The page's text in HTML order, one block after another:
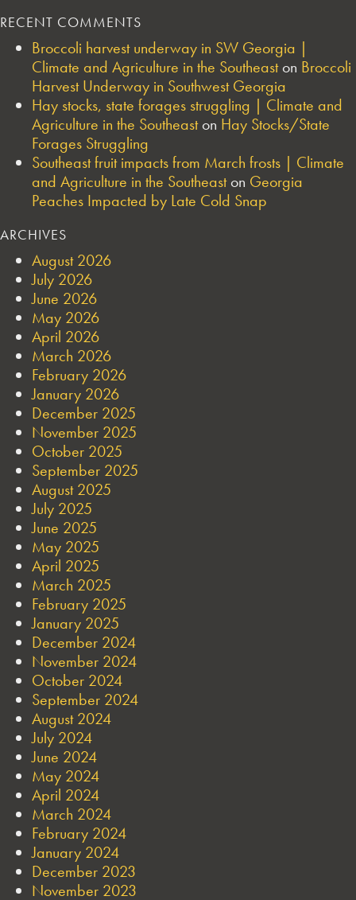
RECENT COMMENTS
Broccoli harvest underway in SW Georgia |
Climate and Agriculture in the Southeaston Broccoli
Harvest Underway in Southwest Georgia
Hay stocks, state forages struggling | Climate and
Agriculture in the Southeaston Hay Stocks/State
Forages Struggling
Southeast fruit impacts from March frosts | Climate
and Agriculture in the Southeaston Georgia
Peaches Impacted by Late Cold Snap
ARCHIVES
August 2026
July 2026
June 2026
May 2026
April 2026
March 2026
February 2026
January 2026
December 2025
November 2025
October 2025
September 2025
August 2025
July 2025
June 2025
May 2025
April 2025
March 2025
February 2025
January 2025
December 2024
November 2024
October 2024
September 2024
August 2024
July 2024
June 2024
May 2024
April 2024
March 2024
February 2024
January 2024
December 2023
November 2023